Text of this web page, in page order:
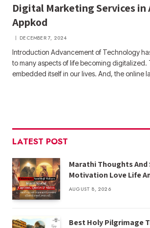
Digital Marketing Services in
Appkod
DECEMBER 7, 2024
Introduction Advancement of Technology
to many aspects of life becoming digitalized.
embedded itself in our lives. And, the online
LATEST POST
Marathi Thoughts And
Motivation Love Life
AUGUST 8, 2026
Best Holy Pilgrimage